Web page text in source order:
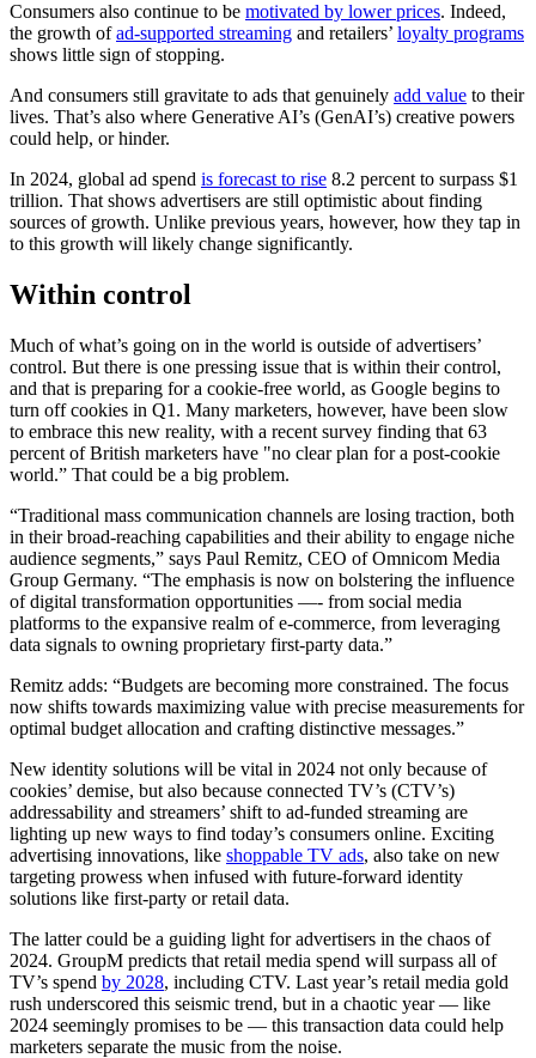
Consumers also continue to be motivated by lower prices. Indeed,
the growth ofad-supported streaming and retailers’ loyalty programs
shows little sign of stopping.
And consumers still gravitate to ads that genuinely add value to their
lives. That’s also where Generative AI’s (GenAI’s) creative powers
could help, or hinder.
In 2024, global ad spend is forecast to rise 8.2 percent to surpass $1
trillion. That shows advertisers are still optimistic about finding
sources of growth. Unlike previous years, however, how they tap in
to this growth will likely change significantly.
Within control
Much of what’s going on in the world is outside of advertisers’
control. But there is one pressing issue that is within their control,
and that is preparing for a cookie-free world, as Google begins to
turn off cookies in Q1. Many marketers, however, have been slow
to embrace this new reality, with a recent survey finding that 63
percent of British marketers have "no clear plan for a post-cookie
world.” That could be a big problem.
“Traditional mass communication channels are losing traction, both
in their broad-reaching capabilities and their ability to engage niche
audience segments,” says Paul Remitz, CEO of Omnicom Media
Group Germany. “The emphasis is now on bolstering the influence
of digital transformation opportunities —- from social media
platforms to the expansive realm of e-commerce, from leveraging
data signals to owning proprietary first-party data.”
Remitz adds: “Budgets are becoming more constrained. The focus
now shifts towards maximizing value with precise measurements for
optimal budget allocation and crafting distinctive messages.”
New identity solutions will be vital in 2024 not only because of
cookies’ demise, but also because connected TV’s (CTV’s)
addressability and streamers’ shift to ad-funded streaming are
lighting up new ways to find today’s consumers online. Exciting
advertising innovations, like shoppable TV ads, also take on new
targeting prowess when infused with future-forward identity
solutions like first-party or retail data.
The latter could be a guiding light for advertisers in the chaos of
2024. GroupM predicts that retail media spend will surpass all of
TV’s spend by 2028, including CTV. Last year’s retail media gold
rush underscored this seismic trend, but in a chaotic year — like
2024 seemingly promises to be — this transaction data could help
marketers separate the music from the noise.